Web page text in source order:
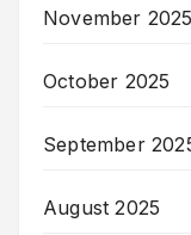
November 2025
October 2025
September
August 2025